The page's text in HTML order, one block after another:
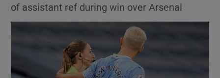
Show Environment sub sections
Show Technology sub sections
Show Science sub sections
of assistant ref during win over Arsenal